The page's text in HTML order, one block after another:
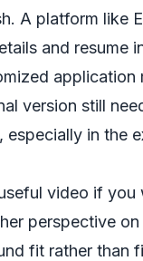
A platform like
and resume
application
version still
especially in the
video if you
perspective
fit rather than